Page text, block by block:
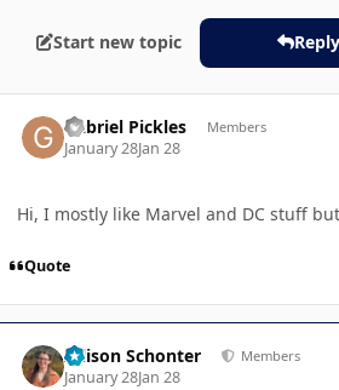
Start new topic
Gabriel Pickles Members
January 28Jan 28
Hi, I mostly like Marvel and DC stuff
Quote
Allison Schonter Members
January 28Jan 28